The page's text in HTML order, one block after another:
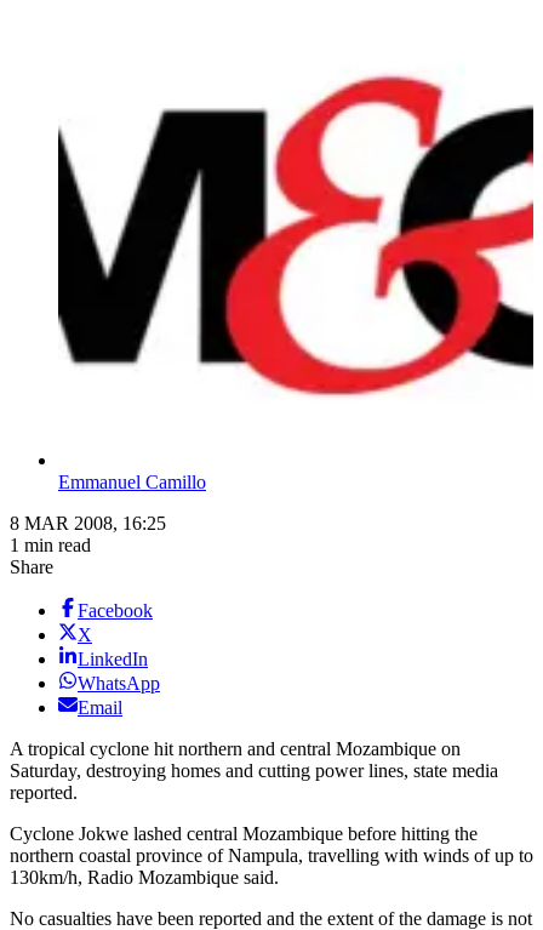
Emmanuel Camillo
8 MAR 2008, 16:25
1 min read
Share
Facebook
X
LinkedIn
WhatsApp
Email
A tropical cyclone hit northern and central Mozambique on
Saturday, destroying homes and cutting power lines, state media
reported.
Cyclone Jokwe lashed central Mozambique before hitting the
northern coastal province of Nampula, travelling with winds of up to
130km/h, Radio Mozambique said.
No casualties have been reported and the extent of the damage is not